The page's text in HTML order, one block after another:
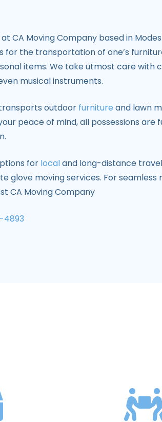
at CA Moving Company based in
for the transportation of one’s
items. We take utmost care with
musical instruments.
outdoor furniture and lawn
peace of mind, all possessions are
for localand long-distance
glove moving services. For seamless
CA Moving Company
4893